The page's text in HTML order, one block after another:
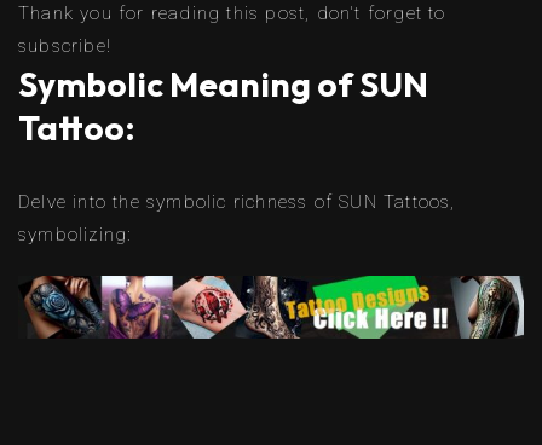
Thank you for reading this post, don't forget to
subscribe!
Symbolic Meaning of SUN
Tattoo:
Delve into the symbolic richness of SUN Tattoos,
symbolizing: